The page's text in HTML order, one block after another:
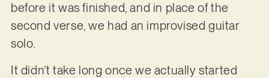
before it was finished, and in place of the
second verse, we had an improvised guitar
solo.
It didn’t take long once we actually started